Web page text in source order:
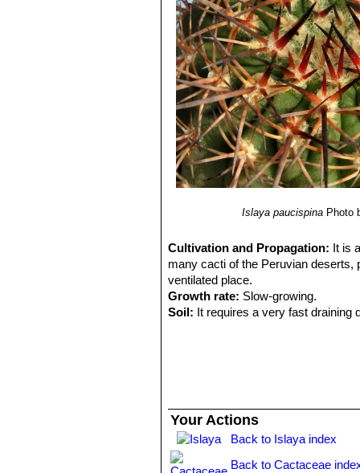
Islaya paucispina Photo
Cultivation and Propagation: It is
many cacti of the Peruvian deserts,
ventilated place.
Growth rate: Slow-growing.
Soil: It requires a very fast draining
temperatures remain below 10° C.
Fertilization:Feed them once
(high potash fertilizer with a dilute
recommended on the label. They
Your Actions
Back to Islaya index
Back to Cactaceae